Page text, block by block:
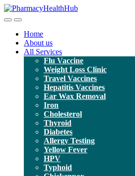
Toggle
navigation
Toggle
navigation
Home
About us
All Services
Flu Vaccine
Weight Loss Clinic
Travel Vaccines
Hepatitis Vaccines
Ear Wax Removal
Iron
Cholesterol
Thyroid
Diabetes
Allergy Testing
Yellow Fever
HPV
Typhoid